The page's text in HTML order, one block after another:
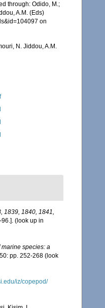
through: Odido, M.;
A.M. (Eds)
on
N. Jiddou, A.M.
1839, 1840, 1841,
96.]. (look up in
species: a
50: pp. 252-268 (look
iz/copepod/